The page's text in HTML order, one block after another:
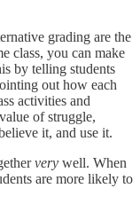
grading are the
class, you can make
by telling students
out how each
activities and
of struggle,
it, and use it.
very well. When
are more likely to